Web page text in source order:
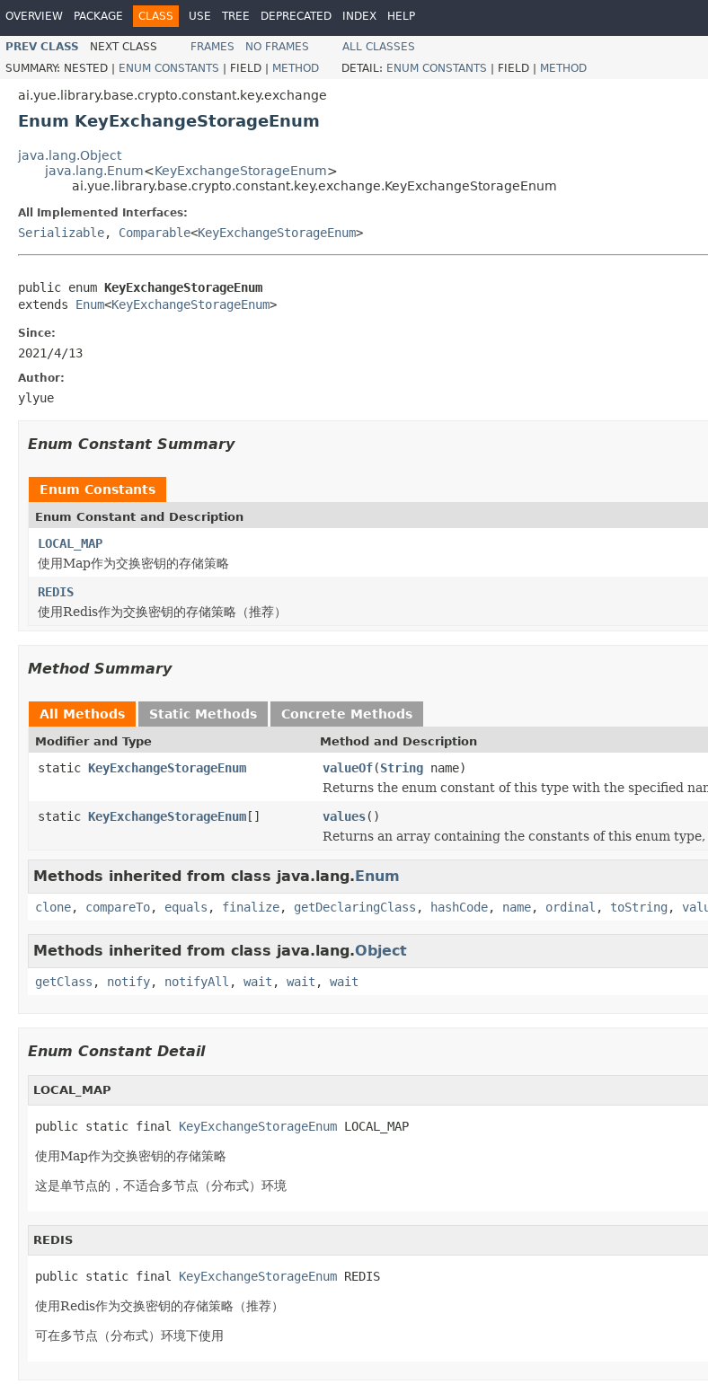
OVERVIEW PACKAGE CLASS USE TREE DEPRECATED INDEX HELP
PREV CLASS NEXT CLASS FRAMES NO FRAMES
ALL CLASSES
SUMMARY: NESTED | ENUM CONSTANTS | FIELD | METHOD DETAIL: ENUM CONSTANTS | FIELD | METHOD
ai.yue.library.base.crypto.constant.key.exchange
Enum KeyExchangeStorageEnum
java.lang.Object
java.lang.Enum<KeyExchangeStorageEnum>
ai.yue.library.base.crypto.constant.key.exchange.KeyExchangeStorageEnum
All Implemented Interfaces:
Serializable, Comparable<KeyExchangeStorageEnum>
public enum KeyExchangeStorageEnum
extends Enum<KeyExchangeStorageEnum>
Since:
2021/4/13
Author:
ylyue
Enum Constant Summary
Enum Constants
Enum Constant and Description
LOCAL_MAP
使用Map作为交换密钥的存储策略
REDIS
使用Redis作为交换密钥的存储策略（推荐）
Method Summary
All Methods Static Methods Concrete Methods
Modifier and Type Method and Description
static KeyExchangeStorageEnum valueOf(String name)
Returns the enum constant of this type with the specified
static KeyExchangeStorageEnum[] values()
Returns an array containing the constants of this enum
Methods inherited from class java.lang.Enum
clone, compareTo, equals , finalize, getDeclaringClass , hashCode, name, ordinal , toString ,
Methods inherited from class java.lang.Object
getClass , notify, notifyAll , wait , wait , wait
Enum Constant Detail
LOCAL_MAP
public static final KeyExchangeStorageEnum LOCAL_MAP
使用Map作为交换密钥的存储策略
这是单节点的，不适合多节点（分布式）环境
REDIS
public static final KeyExchangeStorageEnum REDIS
使用Redis作为交换密钥的存储策略（推荐）
可在多节点（分布式）环境下使用